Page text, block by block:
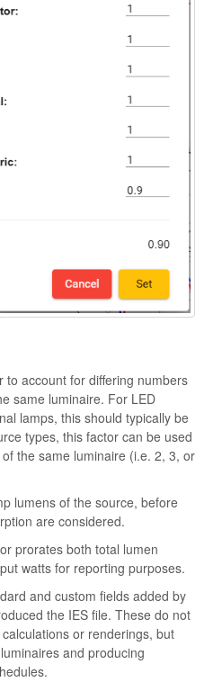
to account for differing numbers
same luminaire. For LED
lamps, this should typically be
types, this factor can be used
the same luminaire (i.e. 2, 3, or
lumens of the source, before
are considered.
prorates both total lumen
watts for reporting purposes.
and custom fields added by
the IES file. These do not
or renderings, but
and producing